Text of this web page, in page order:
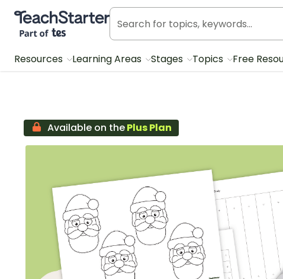
Teach Starter, part of Tes
Resources Learning Areas Stages Topics Free
Available on thePlus Plan